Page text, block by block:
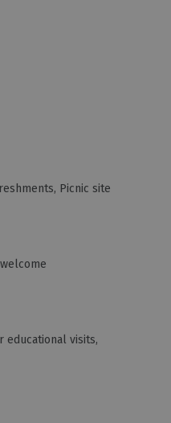
Picnic site
educational visits